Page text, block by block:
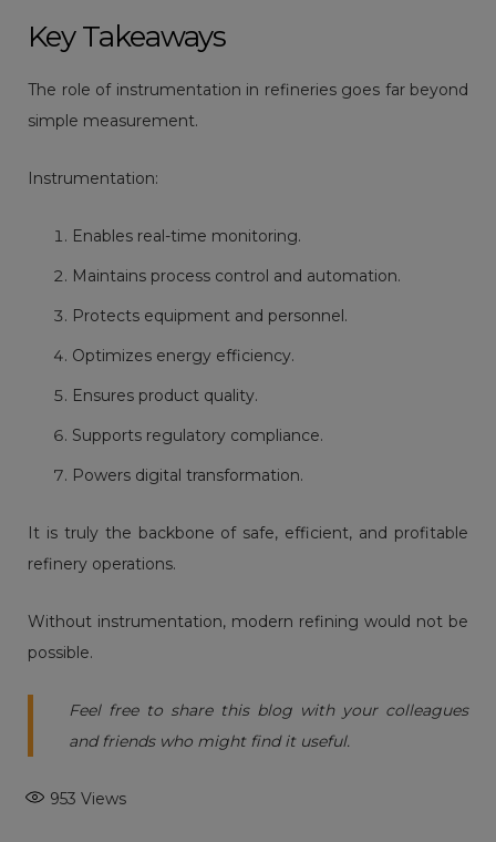
Key Takeaways
The role of instrumentation in refineries goes far beyond
simple measurement.
Instrumentation:
Enables real-time monitoring.
Maintains process control and automation.
Protects equipment and personnel.
Optimizes energy efficiency.
Ensures product quality.
Supports regulatory compliance.
Powers digital transformation.
It is truly the backbone of safe, efficient, and profitable
refinery operations.
Without instrumentation, modern refining would not be
possible.
Feel free to share this blog with your colleagues
and friends who might find it useful.
953 Views